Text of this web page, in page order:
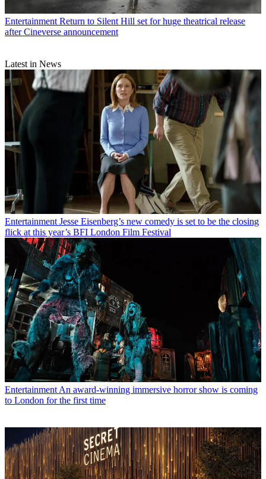
Entertainment Return to Silent Hill set for huge theatrical release
after Cineverse announcement
Latest in News
Entertainment Jesse Eisenberg’s new comedy is set to be the closing
flick at this year’s BFI London Film Festival
Entertainment An award-winning immersive horror show is coming
to London for the first time